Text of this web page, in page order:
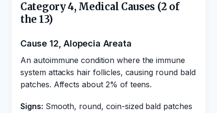
Category 4, Medical Causes (2 of
the 13)
Cause 12, Alopecia Areata
An autoimmune condition where the immune
system attacks hair follicles, causing round bald
patches. Affects about 2% of teens.
Signs: Smooth, round, coin-sized bald patches